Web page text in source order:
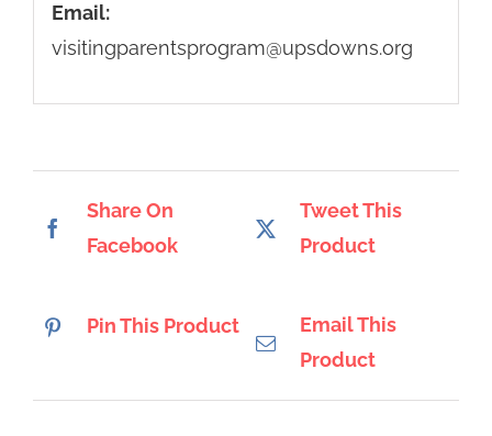
Email:
visitingparentsprogram@upsdowns.org
Share On
Facebook
Tweet This
Product
Pin This Product
Email This
Product